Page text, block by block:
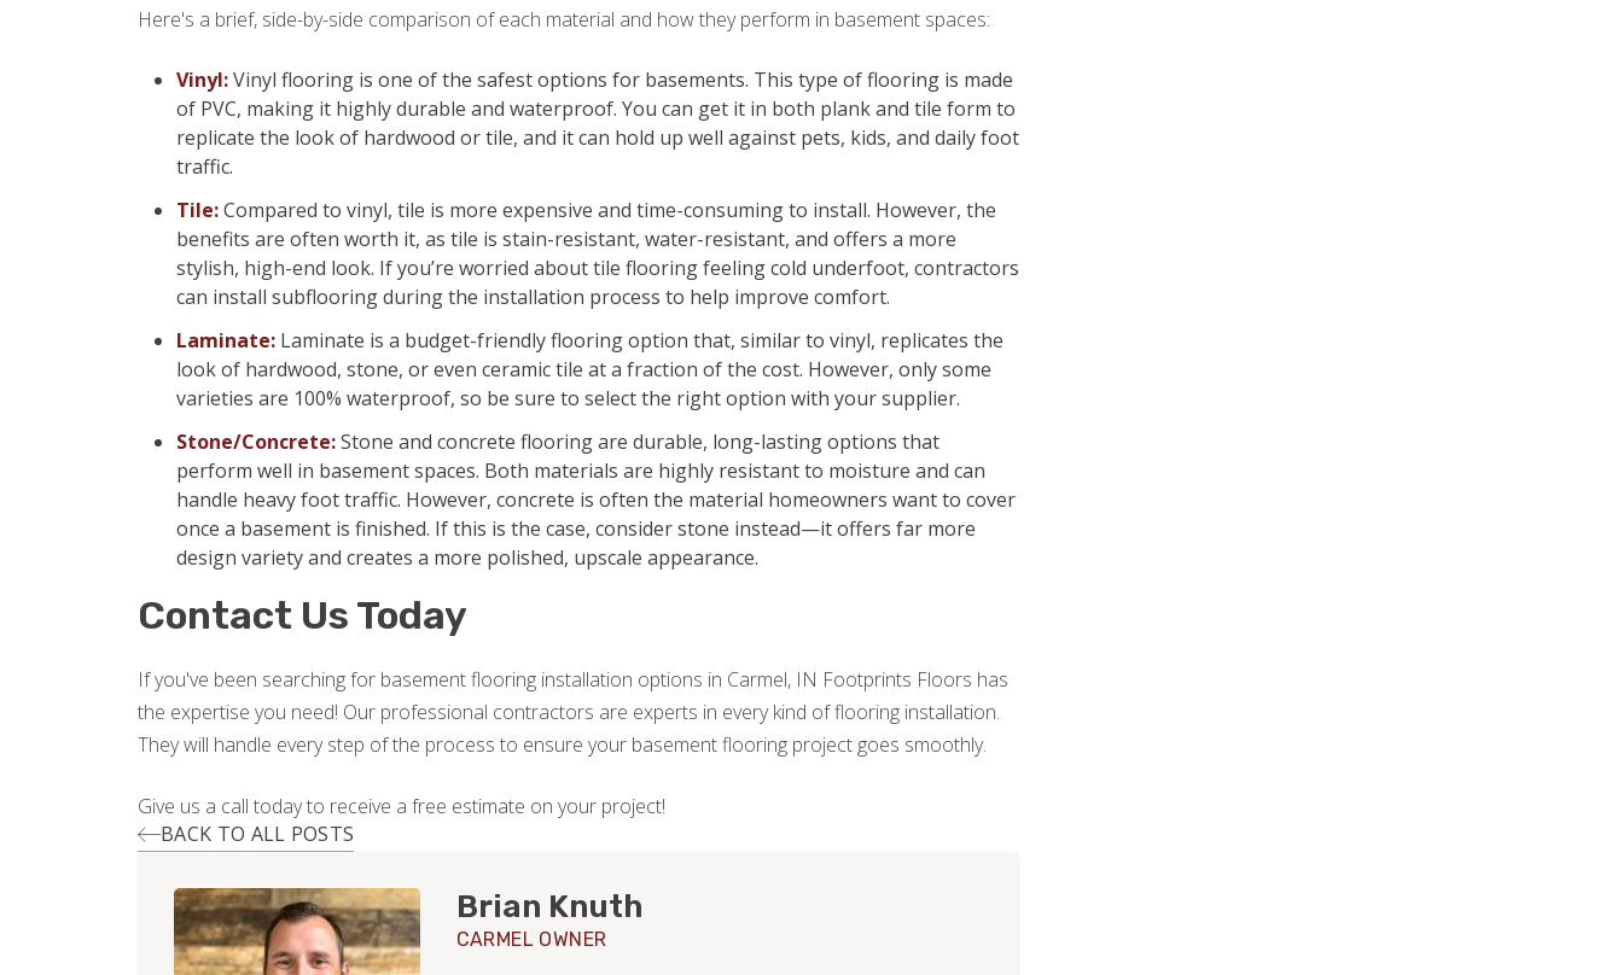
Here's a brief, side-by-side comparison of each material and how they perform in basement spaces:
Vinyl:Vinyl flooring is one of the safest options for basements. This type of flooring is made
of PVC, making it highly durable and waterproof. You can get it in both plank and tile form to
replicate the look of hardwood or tile, and it can hold up well against pets, kids, and daily foot
traffic.
Tile:Compared to vinyl, tile is more expensive and time-consuming to install. However, the
benefits are often worth it, as tile is stain-resistant, water-resistant, and offers a more
stylish, high-end look. If you’re worried about tile flooring feeling cold underfoot, contractors
can install subflooring during the installation process to help improve comfort.
Laminate: Laminate is a budget-friendly flooring option that, similar to vinyl, replicates the
look of hardwood, stone, or even ceramic tile at a fraction of the cost. However, only some
varieties are 100% waterproof, so be sure to select the right option with your supplier.
Stone/Concrete:Stone and concrete flooring are durable, long-lasting options that
perform well in basement spaces. Both materials are highly resistant to moisture and can
handle heavy foot traffic. However, concrete is often the material homeowners want to cover
once a basement is finished. If this is the case, consider stone instead—it offers far more
design variety and creates a more polished, upscale appearance.
Contact Us Today
If you've been searching for basement flooring installation options in Carmel, IN Footprints Floors has
the expertise you need! Our professional contractors are experts in every kind of flooring installation.
They will handle every step of the process to ensure your basement flooring project goes smoothly.
Give us a call today to receive a free estimate on your project!
BACK TO ALL POSTS
Brian Knuth
CARMEL OWNER